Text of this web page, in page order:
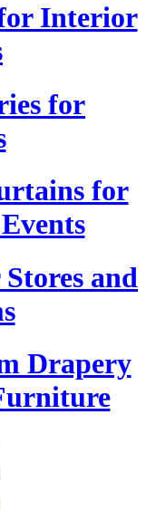
Interior
for
for
and
Drapery